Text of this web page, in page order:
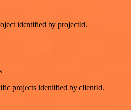
identified by projectId.
projects identified by clientId.